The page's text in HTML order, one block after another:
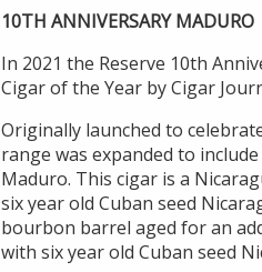
10TH ANNIVERSARY MADURO
In 2021 the Reserve 10th
Cigar of the Year by Cigar
Originally launched to
range was expanded to
Maduro. This cigar is a
six year old Cuban seed
bourbon barrel aged for an
with six year old Cuban seed